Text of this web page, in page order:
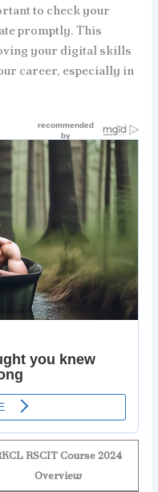
to check your
promptly. This
your digital skills
career, especially in
RSCIT Course 2024
Overview